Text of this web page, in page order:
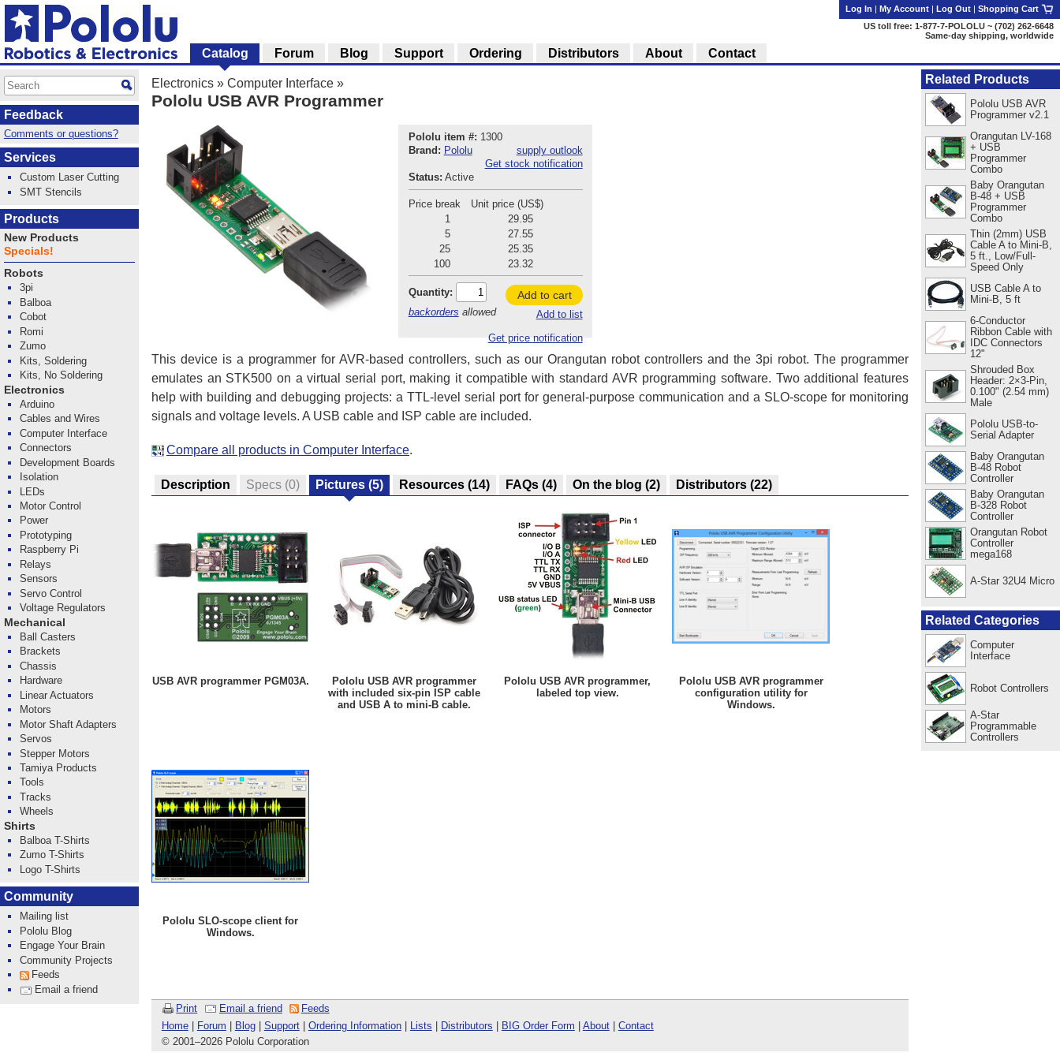
Electronics » Computer Interface »
Pololu USB AVR Programmer
Pololu item #: 1300
Brand: Pololu
supply outlook
Get stock notification
Status: Active
Price break
Unit price (US$)
1
29.95
5
27.55
25
25.35
100
23.32
Quantity:
backorders allowed
Add to cart
Add to list
Get price notification
This device is a programmer for AVR-based controllers, such as our Orangutan robot controllers and the 3pi robot. The programmer
emulates an STK500 on a virtual serial port, making it compatible with standard AVR programming software. Two additional features
help with building and debugging projects: a TTL-level serial port for general-purpose communication and a SLO-scope for monitoring
signals and voltage levels. A USB cable and ISP cable are included.
Compare all products in Computer Interface.
Description Specs (0) Pictures (5) Resources (14) FAQs (4) On the blog (2) Distributors (22)
USB AVR programmer PGM03A.
Pololu USB AVR programmer
with included six-pin ISP cable
and USB A to mini-B cable.
Pololu USB AVR programmer,
labeled top view.
Pololu USB AVR programmer
configuration utility for
Windows.
Pololu SLO-scope client for
Windows.
Print Email a friend
Feeds
Home| Forum | Blog| Support| Ordering Information| Lists | Distributors | BIG Order Form | About| Contact
© 2001–2026 Pololu Corporation
Related Products
Pololu USB AVR
Programmer v2.1
Orangutan LV-168
+ USB
Programmer
Combo
Baby Orangutan
B-48 + USB
Programmer
Combo
Thin (2mm) USB
Cable A to Mini-B,
5 ft., Low/Full-
Speed Only
USB Cable A to
Mini-B, 5 ft
6-Conductor
Ribbon Cable with
IDC Connectors
12"
Shrouded Box
Header: 2×3-Pin,
0.100" (2.54 mm)
Male
Pololu USB-to-
Serial Adapter
Baby Orangutan
B-48 Robot
Controller
Baby Orangutan
B-328 Robot
Controller
Orangutan Robot
Controller
mega168
A-Star 32U4 Micro
Related Categories
Computer
Interface
Robot Controllers
A-Star
Programmable
Controllers
Log In | My Account | Log Out | Shopping Cart
US toll free: 1-877-7-POLOLU ~ (702) 262-6648
Same-day shipping, worldwide
Catalog Forum Blog Support Ordering Distributors About Contact
Feedback
Comments or questions?
Services
Custom Laser Cutting
SMT Stencils
Products
New Products
Specials!
Robots
3pi
Balboa
Cobot
Romi
Zumo
Kits, Soldering
Kits, No Soldering
Electronics
Arduino
Cables and Wires
Computer Interface
Connectors
Development Boards
Isolation
LEDs
Motor Control
Power
Prototyping
Raspberry Pi
Relays
Sensors
Servo Control
Voltage Regulators
Mechanical
Ball Casters
Brackets
Chassis
Hardware
Linear Actuators
Motors
Motor Shaft Adapters
Servos
Stepper Motors
Tamiya Products
Tools
Tracks
Wheels
Shirts
Balboa T-Shirts
Zumo T-Shirts
Logo T-Shirts
Community
Mailing list
Pololu Blog
Engage Your Brain
Community Projects
Feeds
Email a friend